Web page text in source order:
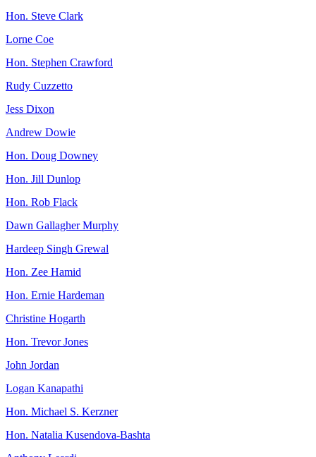
Hon. Steve Clark
Lorne Coe
Hon. Stephen Crawford
Rudy Cuzzetto
Jess Dixon
Andrew Dowie
Hon. Doug Downey
Hon. Jill Dunlop
Hon. Rob Flack
Dawn Gallagher Murphy
Hardeep Singh Grewal
Hon. Zee Hamid
Hon. Ernie Hardeman
Christine Hogarth
Hon. Trevor Jones
John Jordan
Logan Kanapathi
Hon. Michael S. Kerzner
Hon. Natalia Kusendova-Bashta